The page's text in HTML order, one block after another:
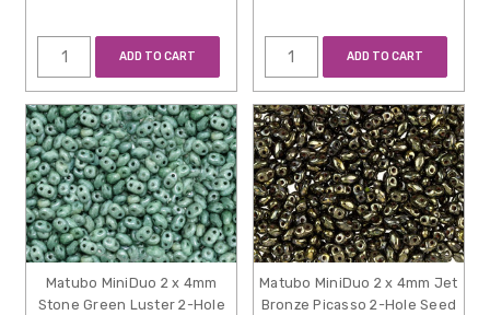
ADD TO CART ADD TO CART
Matubo MiniDuo 2 x 4mm
Stone Green Luster 2-Hole
Matubo MiniDuo 2 x 4mm Jet
Bronze Picasso 2-Hole Seed